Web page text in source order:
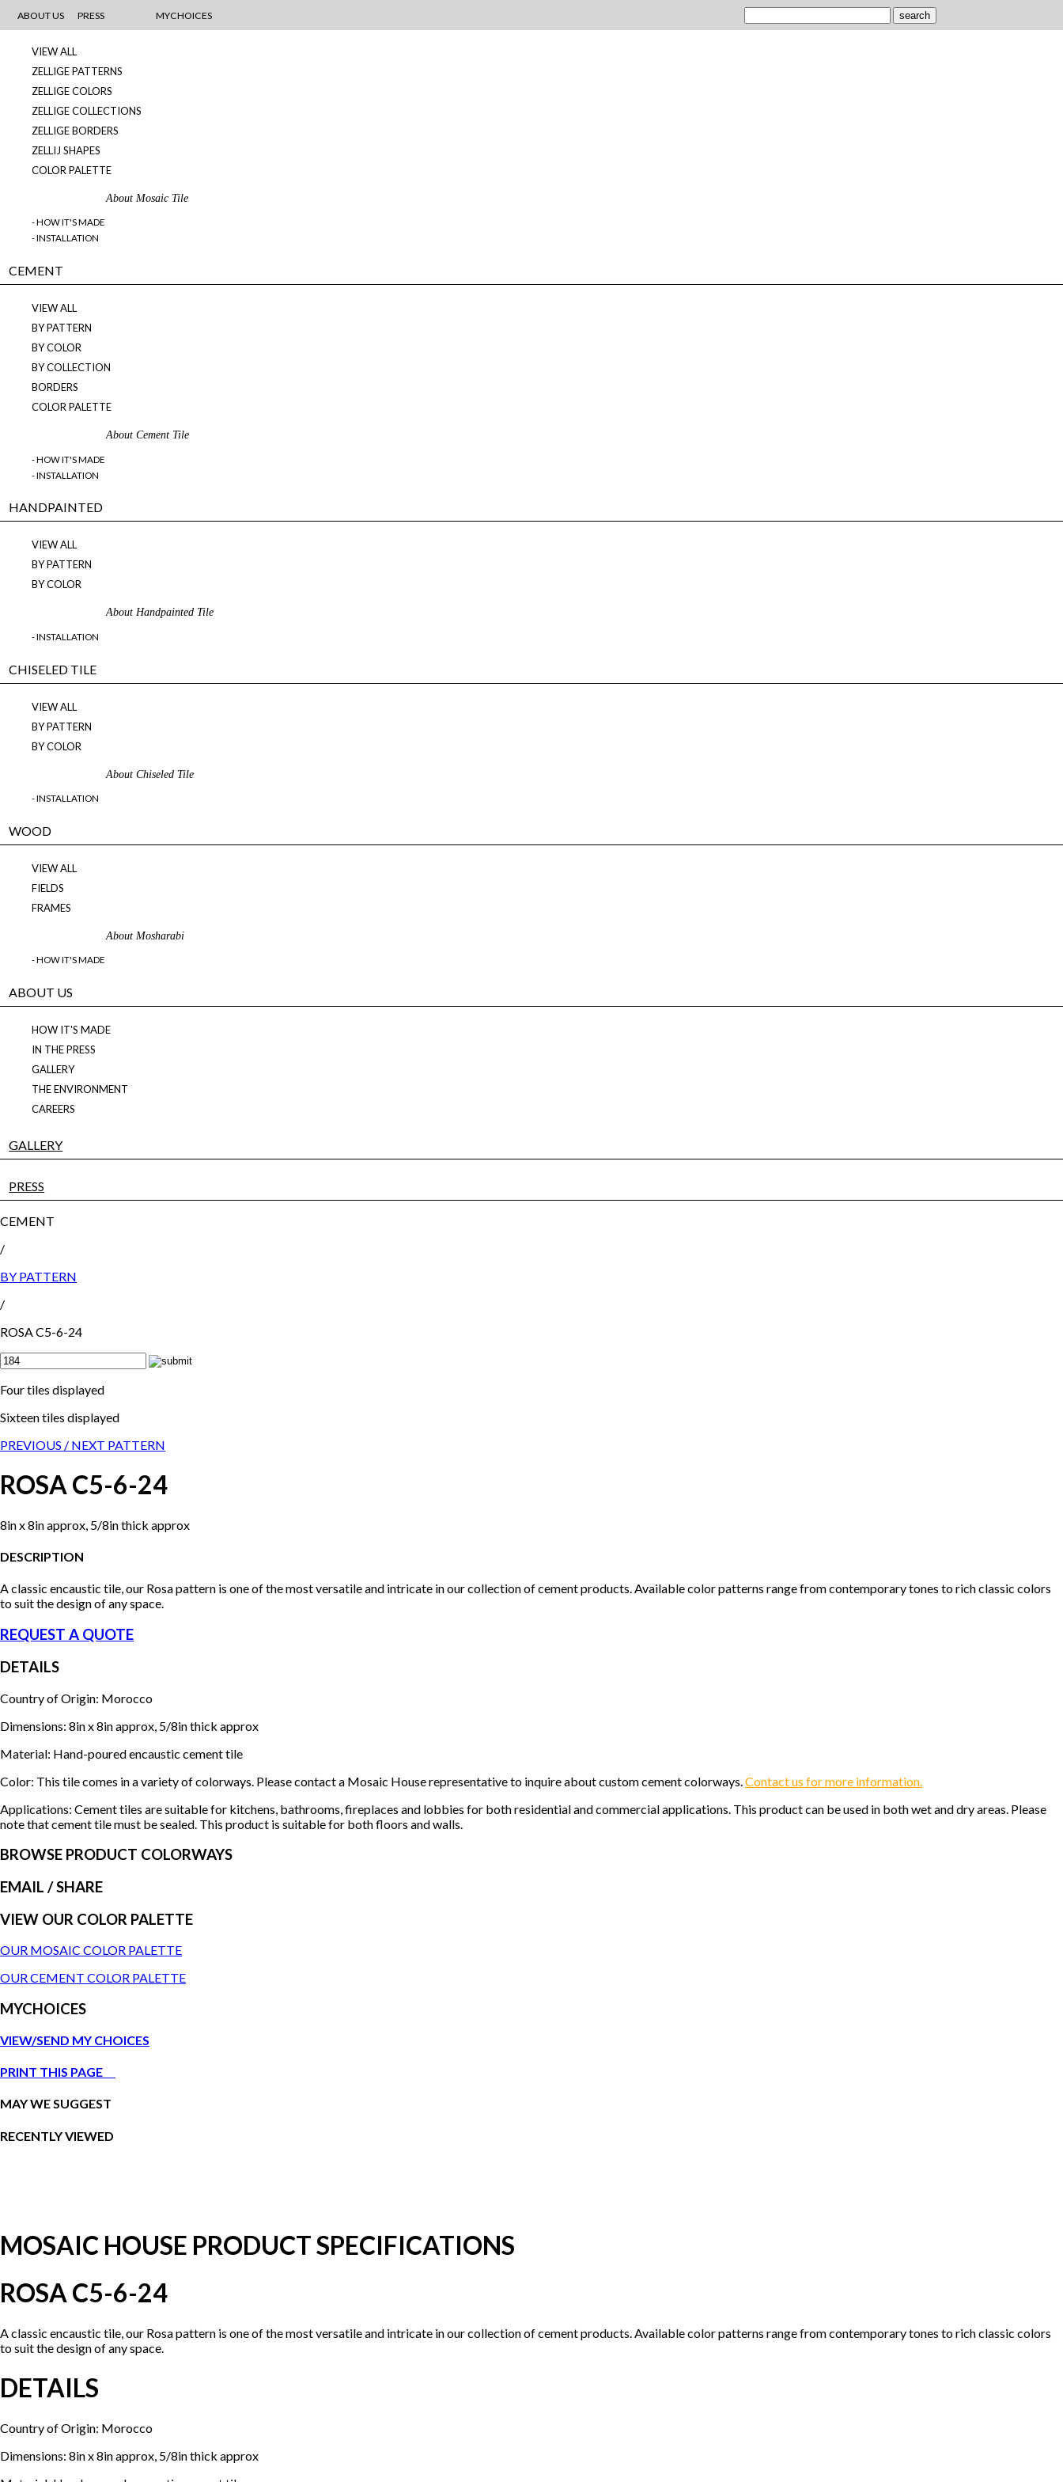
ABOUT US PRESS MYCHOICES
MOSAICS
VIEW ALL
ZELLIGE PATTERNS
ZELLIGE COLORS
ZELLIGE COLLECTIONS
ZELLIGE BORDERS
ZELLIJ SHAPES
COLOR PALETTE
About Mosaic Tile
- HOW IT'S MADE
- INSTALLATION
CEMENT
VIEW ALL
BY PATTERN
BY COLOR
BY COLLECTION
BORDERS
COLOR PALETTE
About Cement Tile
- HOW IT'S MADE
- INSTALLATION
HANDPAINTED
VIEW ALL
BY PATTERN
BY COLOR
About Handpainted Tile
- INSTALLATION
CHISELED TILE
VIEW ALL
BY PATTERN
BY COLOR
About Chiseled Tile
- INSTALLATION
WOOD
VIEW ALL
FIELDS
FRAMES
About Mosharabi
- HOW IT'S MADE
ABOUT US
HOW IT'S MADE
IN THE PRESS
GALLERY
THE ENVIRONMENT
CAREERS
GALLERY
PRESS
CEMENT
/
BY PATTERN
/
ROSA C5-6-24
Four tiles displayed
Sixteen tiles displayed
PREVIOUS / NEXT PATTERN
ROSA C5-6-24
8in x 8in approx, 5/8in thick approx
DESCRIPTION
A classic encaustic tile, our Rosa pattern is one of the most versatile and intricate in our collection of cement products. Available color patterns range from contemporary tones to rich classic colors
to suit the design of any space.
REQUEST A QUOTE
DETAILS
Country of Origin: Morocco
Dimensions: 8in x 8in approx, 5/8in thick approx
Material: Hand-poured encaustic cement tile
Color: This tile comes in a variety of colorways. Please contact a Mosaic House representative to inquire about custom cement colorways. Contact us for more information.
Applications: Cement tiles are suitable for kitchens, bathrooms, fireplaces and lobbies for both residential and commercial applications. This product can be used in both wet and dry areas. Please
note that cement tile must be sealed. This product is suitable for both floors and walls.
BROWSE PRODUCT COLORWAYS
EMAIL / SHARE
VIEW OUR COLOR PALETTE
OUR MOSAIC COLOR PALETTE
OUR CEMENT COLOR PALETTE
MYCHOICES
VIEW/SEND MY CHOICES
PRINT THIS PAGE
MAY WE SUGGEST
RECENTLY VIEWED
MOSAIC HOUSE PRODUCT SPECIFICATIONS
ROSA C5-6-24
A classic encaustic tile, our Rosa pattern is one of the most versatile and intricate in our collection of cement products. Available color patterns range from contemporary tones to rich classic colors
to suit the design of any space.
DETAILS
Country of Origin: Morocco
Dimensions: 8in x 8in approx, 5/8in thick approx